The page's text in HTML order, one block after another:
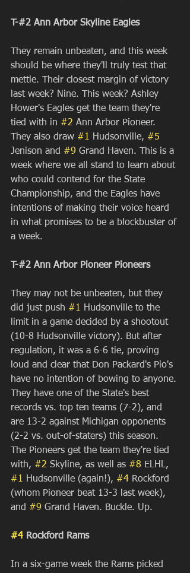
T-#2 Ann Arbor Skyline Eagles
They remain unbeaten, and this week
should be where they'll truly test that
mettle. Their closest margin of victory
last week? Nine. This week? Ashley
Hower's Eagles get the team they're
tied with in #2 Ann Arbor Pioneer.
They also draw #1 Hudsonville, #5
Jenison and #9 Grand Haven. This is a
week where we all stand to learn about
who could contend for the State
Championship, and the Eagles have
intentions of making their voice heard
in what promises to be a blockbuster of
a week.
T-#2 Ann Arbor Pioneer Pioneers
They may not be unbeaten, but they
did just push #1 Hudsonville to the
limit in a game decided by a shootout
(10-8 Hudsonville victory). But after
regulation, it was a 6-6 tie, proving
loud and clear that Don Packard's Pio's
have no intention of bowing to anyone.
They have one of the State's best
records vs. top ten teams (7-2), and
are 13-2 against Michigan opponents
(2-2 vs. out-of-staters) this season.
The Pioneers get the team they're tied
with, #2 Skyline, as well as #8 ELHL,
#1 Hudsonville (again!), #4 Rockford
(whom Pioneer beat 13-3 last week),
and #9 Grand Haven. Buckle. Up.
#4 Rockford Rams
In a six-game week the Rams picked